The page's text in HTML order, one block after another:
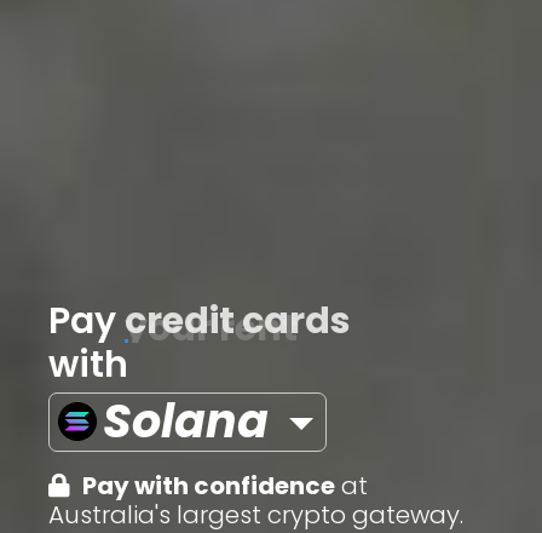
Paycredit cards
with
Solana
Pay with confidenceat
Australia's largest crypto gateway.